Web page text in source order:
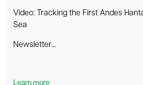
Video: Tracking the First Andes
Sea
Newsletter...
Learn more